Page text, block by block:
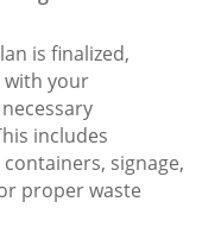
is finalized,
with your
includes
signage,
proper waste